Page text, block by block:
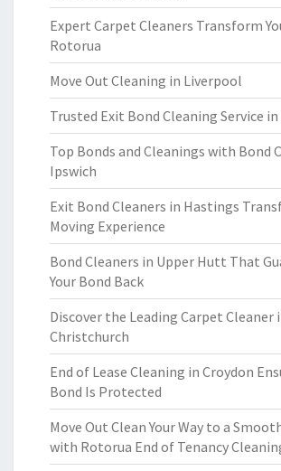
Expert Carpet Cleaners Transform
Rotorua
Move Out Cleaning in Liverpool
Trusted Exit Bond Cleaning Service
Top Bonds and Cleanings with Bond
Ipswich
Exit Bond Cleaners in Hastings
Moving Experience
Bond Cleaners in Upper Hutt That
Your Bond Back
Discover the Leading Carpet Cleaner
Christchurch
End of Lease Cleaning in Croydon
Bond Is Protected
Move Out Clean Your Way to a
with Rotorua End of Tenancy